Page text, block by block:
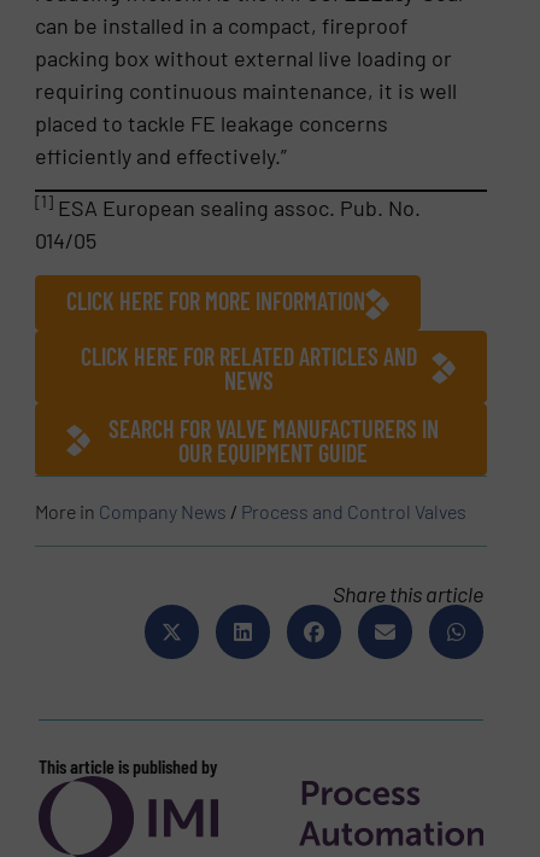
can be installed in a compact, fireproof
packing box without external live loading or
requiring continuous maintenance, it is well
placed to tackle FE leakage concerns
efficiently and effectively.”
[1] ESA European sealing assoc. Pub. No.
014/05
CLICK HERE FOR MORE INFORMATION
CLICK HERE FOR RELATED ARTICLES AND
NEWS
SEARCH FOR VALVE MANUFACTURERS IN
OUR EQUIPMENT GUIDE
More in Company News / Process and Control Valves
Share this article
This article is published by